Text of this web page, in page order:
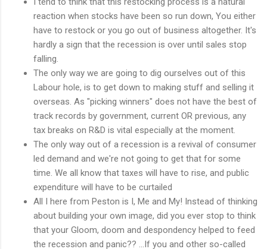
reaction when stocks have been so run down, You either
have to restock or you go out of business altogether. It's
hardly a sign that the recession is over until sales stop
falling.
The only way we are going to dig ourselves out of this
Labour hole, is to get down to making stuff and selling it
overseas. As "picking winners" does not have the best of
track records by government, current OR previous, any
tax breaks on R&D is vital especially at the moment.
The only way out of a recession is a revival of consumer
led demand and we're not going to get that for some
time. We all know that taxes will have to rise, and public
expenditure will have to be curtailed
All I here from Peston is I, Me and My! Instead of thinking
about building your own image, did you ever stop to think
that your Gloom, doom and despondency helped to feed
the recession and panic?? ...If you and other so-called